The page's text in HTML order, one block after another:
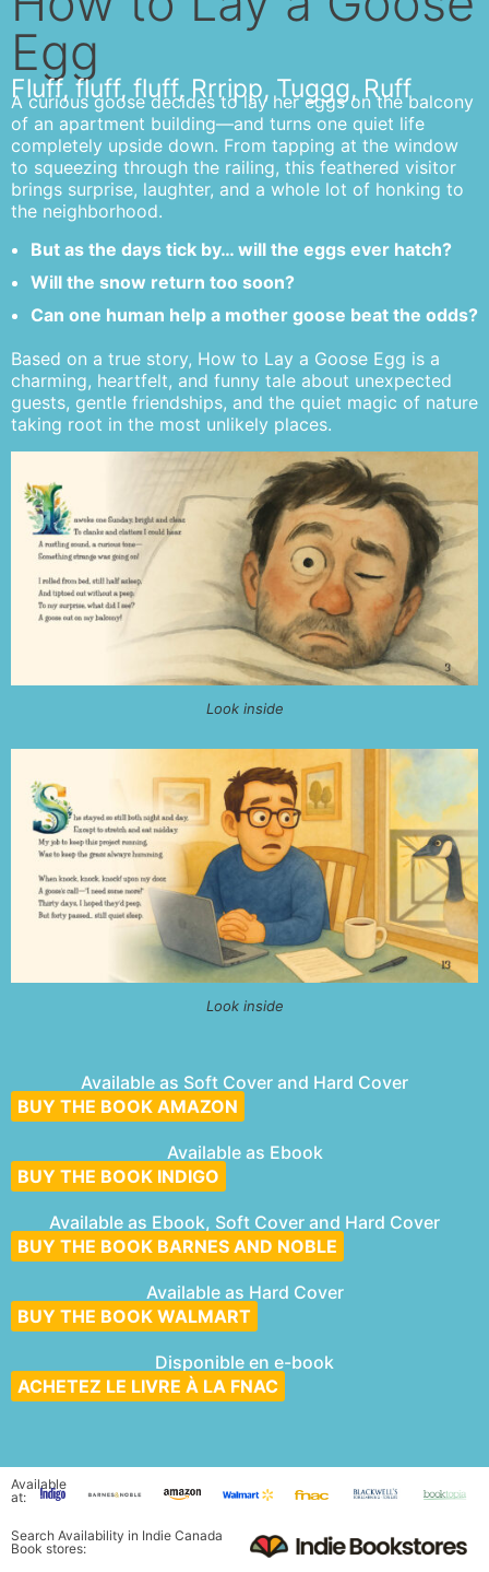
Egg
Fluff, fluff, fluff, Rrripp, Tuggg, Ruff
A curious goose decides to lay her eggs on the balcony
of an apartment building—and turns one quiet life
completely upside down. From tapping at the window
to squeezing through the railing, this feathered visitor
brings surprise, laughter, and a whole lot of honking to
the neighborhood.
But as the days tick by… will the eggs ever hatch?
Will the snow return too soon?
Can one human help a mother goose beat the odds?
Based on a true story, How to Lay a Goose Egg is a
charming, heartfelt, and funny tale about unexpected
guests, gentle friendships, and the quiet magic of nature
taking root in the most unlikely places.
Look inside
Look inside
Available as Soft Cover and Hard Cover
BUY THE BOOK AMAZON
Available as Ebook
BUY THE BOOK INDIGO
Available as Ebook, Soft Cover and Hard Cover
BUY THE BOOK BARNES AND NOBLE
Available as Hard Cover
BUY THE BOOK WALMART
Disponible en e-book
ACHETEZ LE LIVRE À LA FNAC
Available
at:
Search Availability in Indie Canada
Book stores: